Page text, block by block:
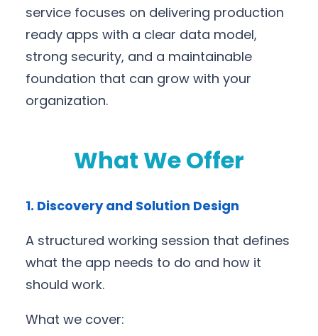
service focuses on delivering production
ready apps with a clear data model,
strong security, and a maintainable
foundation that can grow with your
organization.
What We Offer
1. Discovery and Solution Design
A structured working session that defines
what the app needs to do and how it
should work.
What we cover: